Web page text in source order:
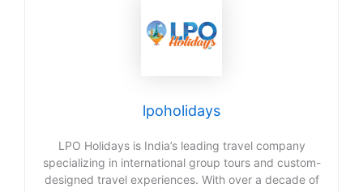
lpoholidays
LPO Holidays is India’s leading travel company
specializing in international group tours and custom-
designed travel experiences. With over a decade of